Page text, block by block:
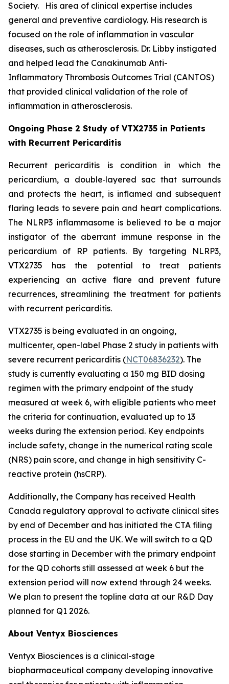
Society. His area of clinical expertise includes
general and preventive cardiology. His research is
focused on the role of inflammation in vascular
diseases, such as atherosclerosis. Dr. Libby instigated
and helped lead the Canakinumab Anti-
Inflammatory Thrombosis Outcomes Trial (CANTOS)
that provided clinical validation of the role of
inflammation in atherosclerosis.
Ongoing Phase 2 Study of VTX2735 in Patients
with Recurrent Pericarditis
Recurrent pericarditis is condition in which the
pericardium, a double‑layered sac that surrounds
and protects the heart, is inflamed and subsequent
flaring leads to severe pain and heart complications.
The NLRP3 inflammasome is believed to be a major
instigator of the aberrant immune response in the
pericardium of RP patients. By targeting NLRP3,
VTX2735 has the potential to treat patients
experiencing an active flare and prevent future
recurrences, streamlining the treatment for patients
with recurrent pericarditis.
VTX2735 is being evaluated in an ongoing,
multicenter, open-label Phase 2 study in patients with
severe recurrent pericarditis (NCT06836232). The
study is currently evaluating a 150 mg BID dosing
regimen with the primary endpoint of the study
measured at week 6, with eligible patients who meet
the criteria for continuation, evaluated up to 13
weeks during the extension period. Key endpoints
include safety, change in the numerical rating scale
(NRS) pain score, and change in high sensitivity C-
reactive protein (hsCRP).
Additionally, the Company has received Health
Canada regulatory approval to activate clinical sites
by end of December and has initiated the CTA filing
process in the EU and the UK. We will switch to a QD
dose starting in December with the primary endpoint
for the QD cohorts still assessed at week 6 but the
extension period will now extend through 24 weeks.
We plan to present the topline data at our R&D Day
planned for Q1 2026.
About Ventyx Biosciences
Ventyx Biosciences is a clinical-stage
biopharmaceutical company developing innovative